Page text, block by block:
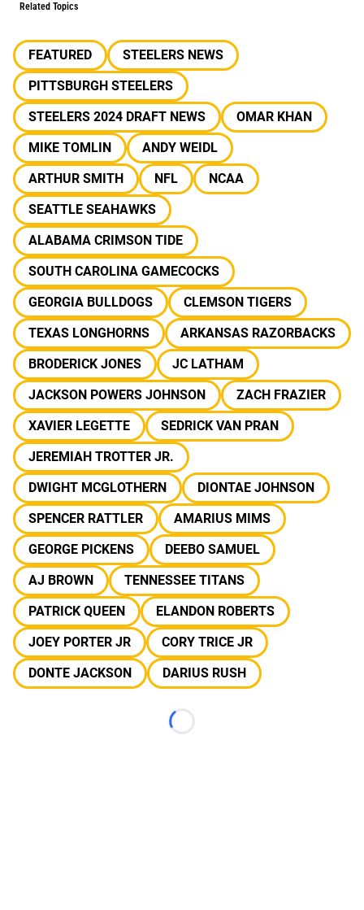
Related Topics
FEATURED
STEELERS NEWS
PITTSBURGH STEELERS
STEELERS 2024 DRAFT NEWS
OMAR KHAN
MIKE TOMLIN
ANDY WEIDL
ARTHUR SMITH
NFL
NCAA
SEATTLE SEAHAWKS
ALABAMA CRIMSON TIDE
SOUTH CAROLINA GAMECOCKS
GEORGIA BULLDOGS
CLEMSON TIGERS
TEXAS LONGHORNS
ARKANSAS RAZORBACKS
BRODERICK JONES
JC LATHAM
JACKSON POWERS JOHNSON
ZACH FRAZIER
XAVIER LEGETTE
SEDRICK VAN PRAN
JEREMIAH TROTTER JR.
DWIGHT MCGLOTHERN
DIONTAE JOHNSON
SPENCER RATTLER
AMARIUS MIMS
GEORGE PICKENS
DEEBO SAMUEL
AJ BROWN
TENNESSEE TITANS
PATRICK QUEEN
ELANDON ROBERTS
JOEY PORTER JR
CORY TRICE JR
DONTE JACKSON
DARIUS RUSH
Loading...